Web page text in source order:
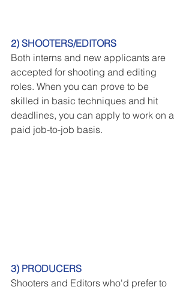
2) SHOOTERS/EDITORS
Both interns and new applicants are
accepted for shooting and editing
roles. When you can prove to be
skilled in basic techniques and hit
deadlines, you can apply to work on a
paid job-to-job basis.
3) PRODUCERS
Shooters and Editors who'd prefer to